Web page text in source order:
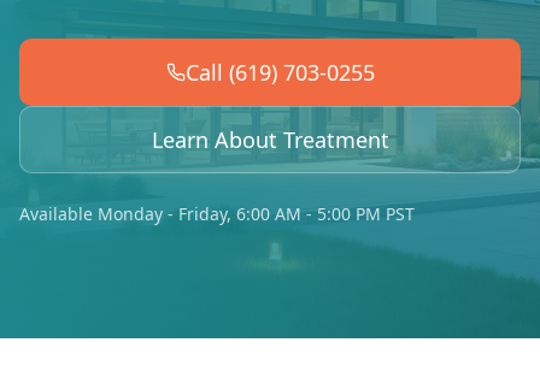
Call (619) 703-0255
Learn About Treatment
Available Monday - Friday, 6:00 AM - 5:00 PM PST